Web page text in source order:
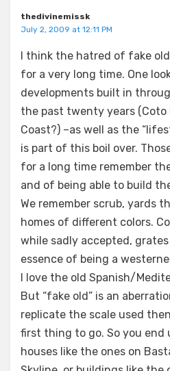
thedivinemissk
July 2, 2009 at 12:11 PM
I think the hatred of fake
for a very long time. One
developments built in
the past twenty years (Coto
Coast?) –as well as the
is part of this boil over.
for a long time remember
and of being able to build
We remember scrub, yards
homes of different colors.
while sadly accepted,
essence of being a
I love the old Spanish/
But “fake old” is an
replicate the scale used
first thing to go. So you end
houses like the ones on